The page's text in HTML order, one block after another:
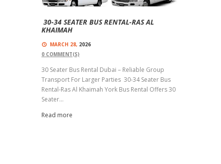
30-34 SEATER BUS RENTAL-RAS AL
KHAIMAH
MARCH 28,2026
0 COMMENT(S)
30 Seater Bus Rental Dubai – Reliable Group
Transport For Larger Parties 30-34 Seater Bus
Rental-Ras Al Khaimah York Bus Rental Offers 30
Seater...
Read more